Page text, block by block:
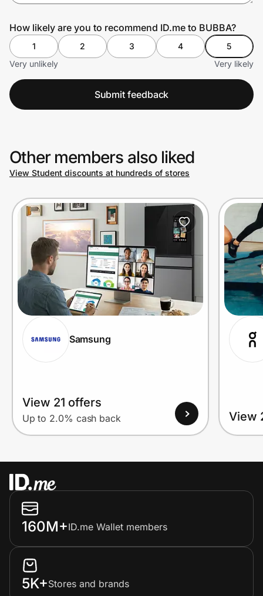
How likely are you to recommend ID.me to BUBBA?
1 2 3 4
5
Very unlikely
Very likely
Submit feedback
Other members also liked
View Student discounts at hundreds of stores
Samsung
View 21 offers
Up to 2.0% cash back View
160M+ID.me Wallet members
5K+Stores and brands